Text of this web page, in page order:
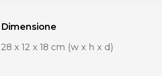
Dimensione
28 x 12 x 18 cm (w x h x d)